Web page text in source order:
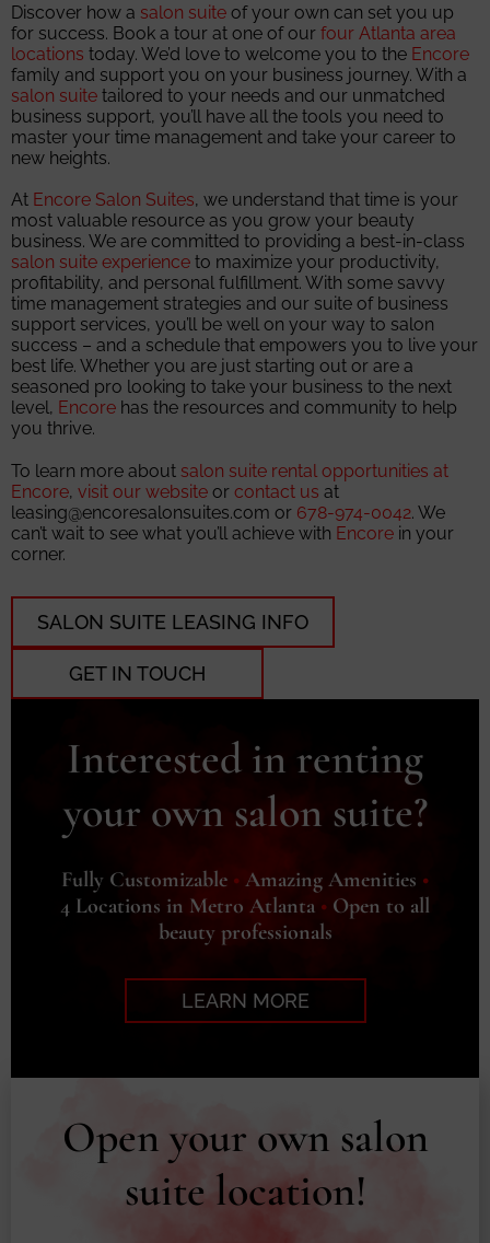
Discover how a salon suite of your own can set you up
for success. Book a tour at one of our four Atlanta area
locations today. We’d love to welcome you to the Encore
family and support you on your business journey. With a
salon suite tailored to your needs and our unmatched
business support, you’ll have all the tools you need to
master your time management and take your career to
new heights.
At Encore Salon Suites, we understand that time is your
most valuable resource as you grow your beauty
business. We are committed to providing a best-in-class
salon suite experience to maximize your productivity,
profitability, and personal fulfillment. With some savvy
time management strategies and our suite of business
support services, you’ll be well on your way to salon
success – and a schedule that empowers you to live your
best life. Whether you are just starting out or are a
seasoned pro looking to take your business to the next
level, Encore has the resources and community to help
you thrive.
To learn more about salon suite rental opportunities at
Encore, visit our website or contact us at
leasing@encoresalonsuites.com or 678-974-0042. We
can’t wait to see what you’ll achieve with Encore in your
corner.
SALON SUITE LEASING INFO
GET IN TOUCH
Interested in renting
your own salon suite?
Fully Customizable • Amazing Amenities •
4 Locations in Metro Atlanta • Open to all
beauty professionals
LEARN MORE
Open your own salon
suite location!